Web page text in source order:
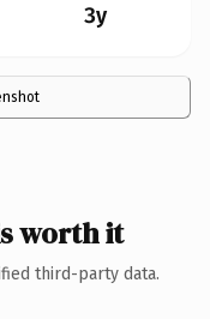
3y
worth it
third-party data.